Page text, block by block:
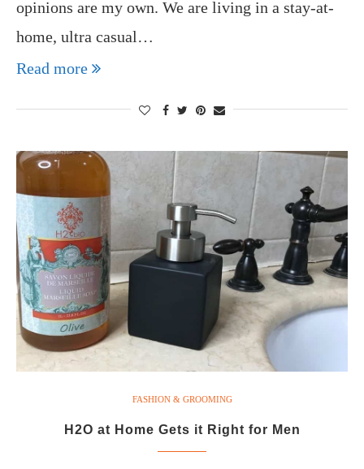
opinions are my own. We are living in a stay-at-
home, ultra casual…
Read more
FASHION & GROOMING
H2O at Home Gets it Right for Men